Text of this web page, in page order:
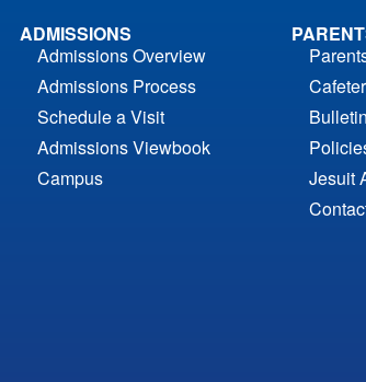
ADMISSIONS
Admissions Overview
Admissions Process
Schedule a Visit
Admissions Viewbook
Campus
Jesuit